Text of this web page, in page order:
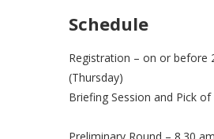
Schedule
Registration – on or before
(Thursday)
Briefing Session and Pick